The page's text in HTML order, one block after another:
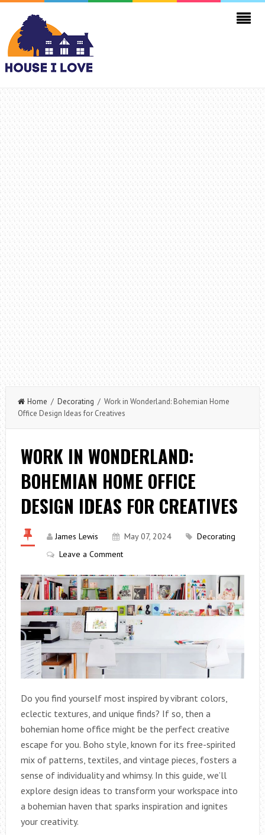
Home / Decorating / Work in Wonderland: Bohemian Home
Office Design Ideas for Creatives
WORK IN WONDERLAND:
BOHEMIAN HOME OFFICE
DESIGN IDEAS FOR CREATIVES
James Lewis May 07, 2024
Decorating
Leave a Comment
Do you find yourself most inspired by vibrant colors,
eclectic textures, and unique finds? If so, then a
bohemian home office might be the perfect creative
escape for you. Boho style, known for its free-spirited
mix of patterns, textiles, and vintage pieces, fosters a
sense of individuality and whimsy. In this guide, we’ll
explore design ideas to transform your workspace into
a bohemian haven that sparks inspiration and ignites
your creativity.